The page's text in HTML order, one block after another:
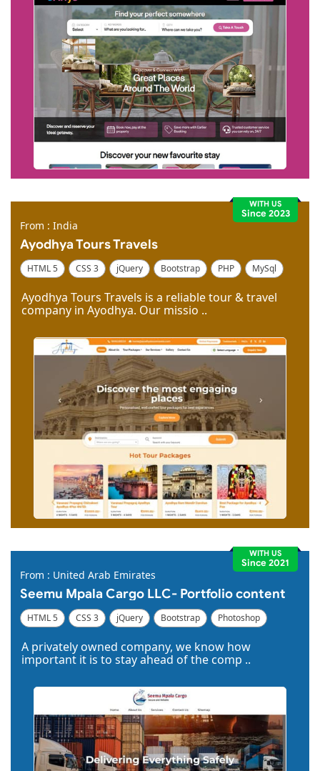
WITH US
Since 2023
From : India
Ayodhya Tours Travels
HTML 5 CSS 3 jQuery Bootstrap PHP
MySql
Ayodhya Tours Travels is a reliable tour & travel
company in Ayodhya. Our missio ..
WITH US
Since 2021
From : United Arab Emirates
Seemu Mpala Cargo LLC- Portfolio content
HTML 5 CSS 3 jQuery Bootstrap
Photoshop
A privately owned company, we know how
important it is to stay ahead of the comp ..